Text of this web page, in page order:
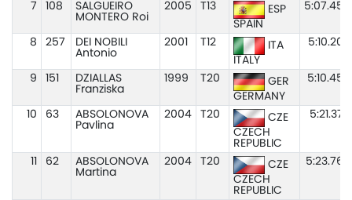
7 108
SALGUEIRO
MONTERO Roi
2005 T13
ESP
SPAIN
5:07.45
8 257
DEI NOBILI
Antonio
2001 T12
ITA
ITALY
5:10.20
9 151
DZIALLAS
Franziska
1999 T20
GER
GERMANY
5:10.45
10 63
ABSOLONOVA
Pavlina
2004 T20
CZE
CZECH
REPUBLIC
5:21.37
62
ABSOLONOVA
Martina
2004 T20
CZE
CZECH
REPUBLIC
5:23.76